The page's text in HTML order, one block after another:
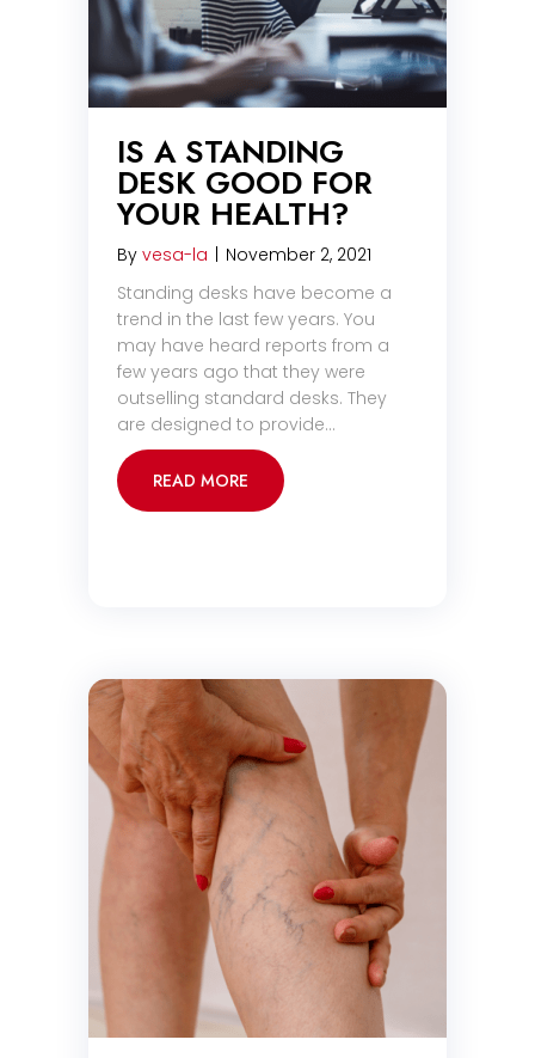
IS A STANDING
DESK GOOD FOR
YOUR HEALTH?
By vesa-la
November 2, 2021
Standing desks have become a
trend in the last few years. You
may have heard reports from a
few years ago that they were
outselling standard desks. They
are designed to provide…
READ MORE